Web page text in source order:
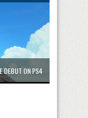
DEBUT ON PS4